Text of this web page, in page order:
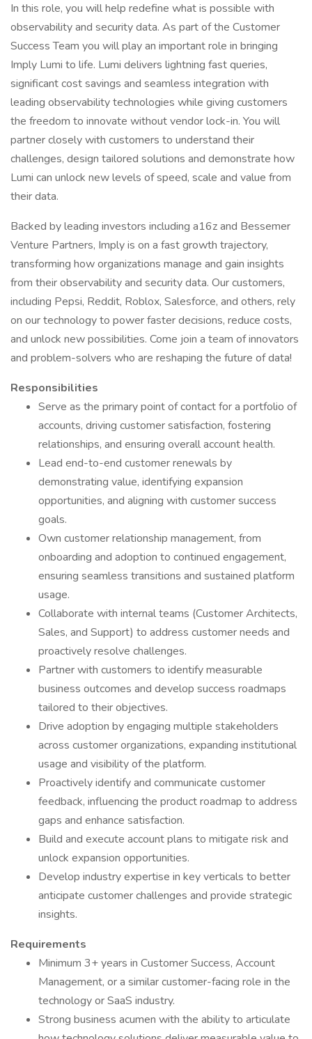
In this role, you will help redefine what is possible with
observability and security data. As part of the Customer
Success Team you will play an important role in bringing
Imply Lumi to life. Lumi delivers lightning fast queries,
significant cost savings and seamless integration with
leading observability technologies while giving customers
the freedom to innovate without vendor lock-in. You will
partner closely with customers to understand their
challenges, design tailored solutions and demonstrate how
Lumi can unlock new levels of speed, scale and value from
their data.
Backed by leading investors including a16z and Bessemer
Venture Partners, Imply is on a fast growth trajectory,
transforming how organizations manage and gain insights
from their observability and security data. Our customers,
including Pepsi, Reddit, Roblox, Salesforce, and others, rely
on our technology to power faster decisions, reduce costs,
and unlock new possibilities. Come join a team of innovators
and problem-solvers who are reshaping the future of data!
Responsibilities
Serve as the primary point of contact for a portfolio of
accounts, driving customer satisfaction, fostering
relationships, and ensuring overall account health.
Lead end-to-end customer renewals by
demonstrating value, identifying expansion
opportunities, and aligning with customer success
goals.
Own customer relationship management, from
onboarding and adoption to continued engagement,
ensuring seamless transitions and sustained platform
usage.
Collaborate with internal teams (Customer Architects,
Sales, and Support) to address customer needs and
proactively resolve challenges.
Partner with customers to identify measurable
business outcomes and develop success roadmaps
tailored to their objectives.
Drive adoption by engaging multiple stakeholders
across customer organizations, expanding institutional
usage and visibility of the platform.
Proactively identify and communicate customer
feedback, influencing the product roadmap to address
gaps and enhance satisfaction.
Build and execute account plans to mitigate risk and
unlock expansion opportunities.
Develop industry expertise in key verticals to better
anticipate customer challenges and provide strategic
insights.
Requirements
Minimum 3+ years in Customer Success, Account
Management, or a similar customer-facing role in the
technology or SaaS industry.
Strong business acumen with the ability to articulate